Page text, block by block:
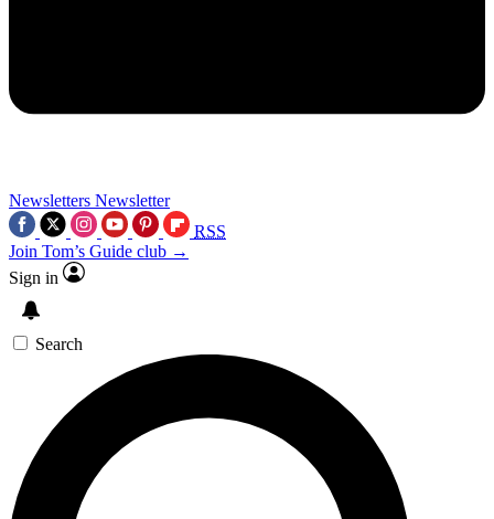
Newsletters Newsletter
RSS
Join Tom’s Guide club →
Sign in
Search